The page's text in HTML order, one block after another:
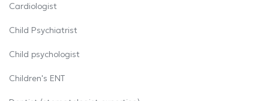
Cardiologist
Child Psychiatrist
Child psychologist
Children's ENT